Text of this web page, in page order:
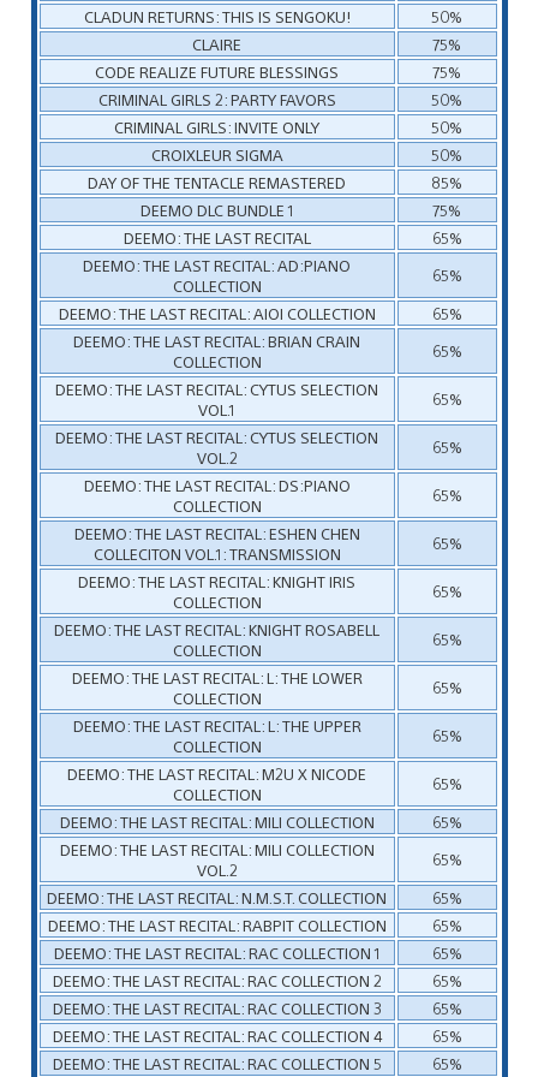
CLADUN RETURNS: THIS IS SENGOKU!
50%
CLAIRE
75%
CODE REALIZE FUTURE BLESSINGS
75%
CRIMINAL GIRLS 2: PARTY FAVORS
50%
CRIMINAL GIRLS: INVITE ONLY
50%
CROIXLEUR SIGMA
50%
DAY OF THE TENTACLE REMASTERED
85%
DEEMO DLC BUNDLE 1
75%
DEEMO: THE LAST RECITAL
65%
DEEMO: THE LAST RECITAL: AD:PIANO
COLLECTION
65%
DEEMO: THE LAST RECITAL: AIOI COLLECTION
65%
DEEMO: THE LAST RECITAL: BRIAN CRAIN
COLLECTION
65%
DEEMO: THE LAST RECITAL: CYTUS SELECTION
VOL.1
65%
DEEMO: THE LAST RECITAL: CYTUS SELECTION
VOL.2
65%
DEEMO: THE LAST RECITAL: DS:PIANO
COLLECTION
65%
DEEMO: THE LAST RECITAL: ESHEN CHEN
COLLECITON VOL.1: TRANSMISSION
65%
DEEMO: THE LAST RECITAL: KNIGHT IRIS
COLLECTION
65%
DEEMO: THE LAST RECITAL: KNIGHT ROSABELL
COLLECTION
65%
DEEMO: THE LAST RECITAL: L: THE LOWER
COLLECTION
65%
DEEMO: THE LAST RECITAL: L: THE UPPER
COLLECTION
65%
DEEMO: THE LAST RECITAL: M2U X NICODE
COLLECTION
65%
DEEMO: THE LAST RECITAL: MILI COLLECTION
65%
DEEMO: THE LAST RECITAL: MILI COLLECTION
VOL.2
65%
DEEMO: THE LAST RECITAL: N.M.S.T. COLLECTION
65%
DEEMO: THE LAST RECITAL: RABPIT COLLECTION
65%
DEEMO: THE LAST RECITAL: RAC COLLECTION 1
65%
DEEMO: THE LAST RECITAL: RAC COLLECTION 2
65%
DEEMO: THE LAST RECITAL: RAC COLLECTION 3
65%
DEEMO: THE LAST RECITAL: RAC COLLECTION 4
65%
DEEMO: THE LAST RECITAL: RAC COLLECTION 5
65%